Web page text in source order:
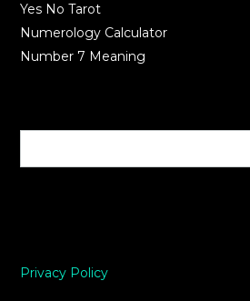
Yes No Tarot
Numerology Calculator
Number 7 Meaning
Privacy Policy